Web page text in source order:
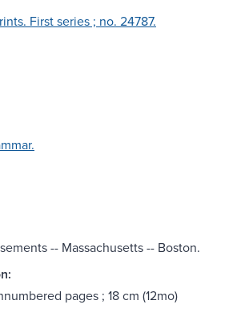
First series ; no. 24787.
-- Massachusetts -- Boston.
pages ; 18 cm (12mo)